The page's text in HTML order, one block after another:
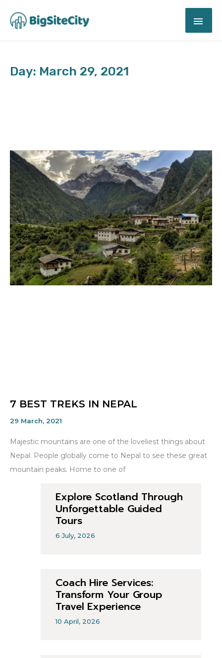
content
Day: March 29, 2021
7 BEST TREKS IN NEPAL
29 March, 2021
Majestic mountains are one of the loveliest things about
Nepal. People globally come to Nepal to see these great
mountain peaks. Home to one of
Explore Scotland Through
Unforgettable Guided
Tours
6 July, 2026
Coach Hire Services:
Transform Your Group
Travel Experience
10 April, 2026